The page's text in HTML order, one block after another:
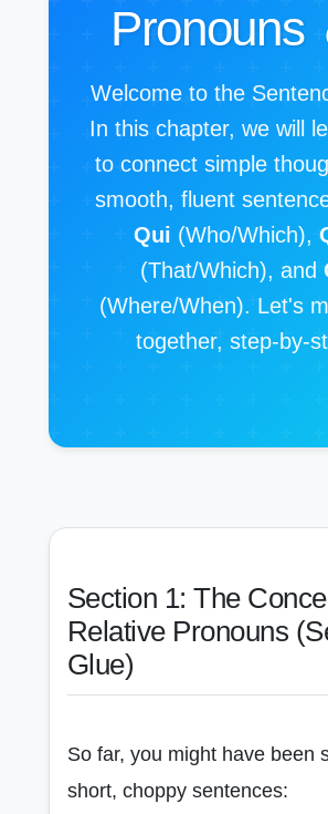
Pronouns
Welcome to the
In this chapter, we will
to connect simple
smooth, fluent
Qui (Who/Which),
(That/Which), and
(Where/When). Let's
together, step-by-
Section 1: The
Relative Pronouns
Glue)
So far, you might have been
short, choppy sentences: